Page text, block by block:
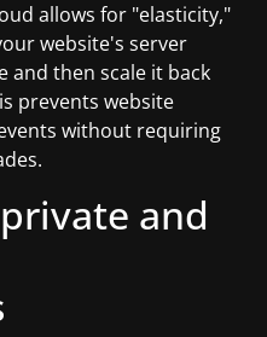
allows for "elasticity,"
website's server
and then scale it back
prevents website
without requiring
and